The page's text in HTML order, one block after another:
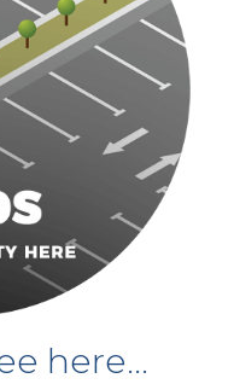
here...